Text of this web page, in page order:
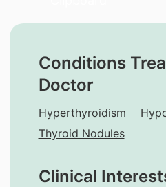
Conditions
Doctor
Hyperthyroidism
Thyroid Nodules
Clinical